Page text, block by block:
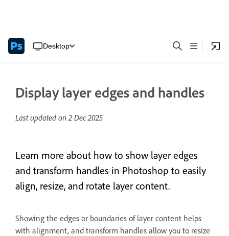
Desktop
Display layer edges and handles
Last updated on2 Dec 2025
Learn more about how to show layer edges
and transform handles in Photoshop to easily
align, resize, and rotate layer content.
Showing the edges or boundaries of layer content helps
with alignment, and transform handles allow you to resize